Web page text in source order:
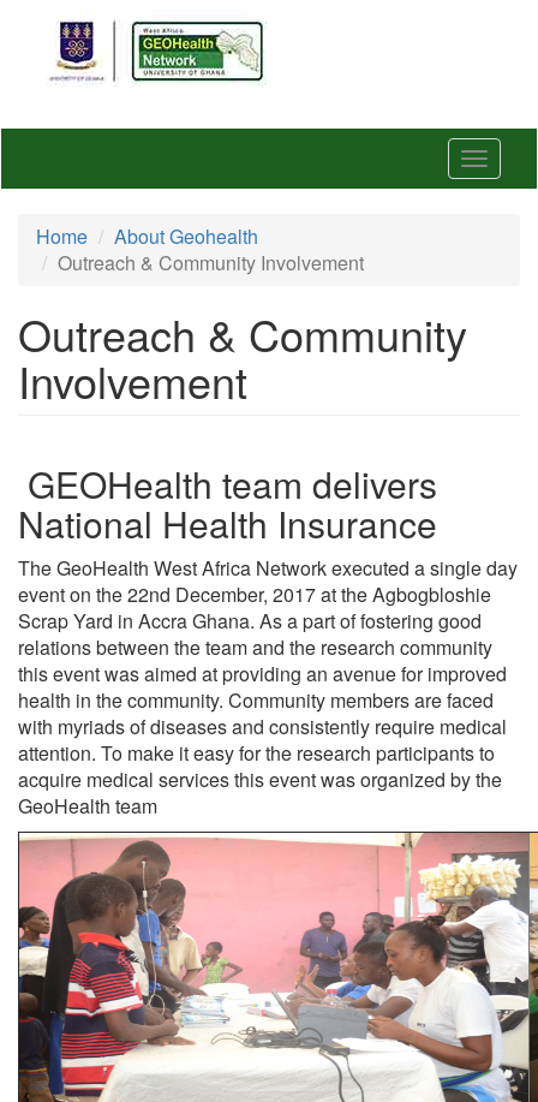
content
Toggle
Home
About Geohealth
Outreach & Community Involvement
Outreach & Community
Involvement
GEOHealth team delivers
National Health Insurance
The GeoHealth West Africa Network executed a single day
event on the 22nd December, 2017 at the Agbogbloshie
Scrap Yard in Accra Ghana. As a part of fostering good
relations between the team and the research community
this event was aimed at providing an avenue for improved
health in the community. Community members are faced
with myriads of diseases and consistently require medical
attention. To make it easy for the research participants to
acquire medical services this event was organized by the
GeoHealth team